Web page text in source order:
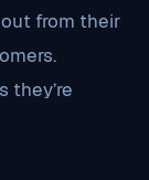
from their
they’re